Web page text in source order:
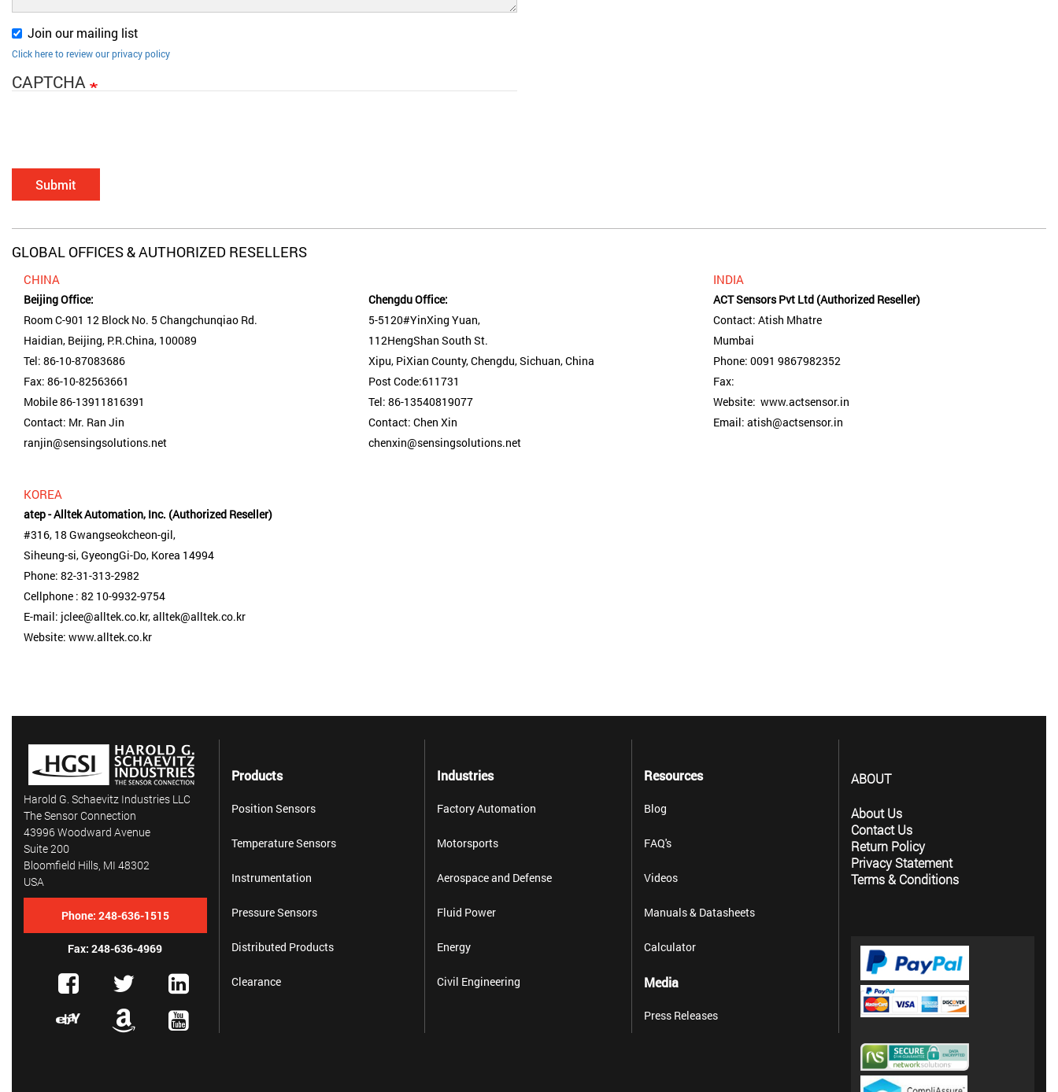
Join our mailing list
Click here to review our privacy policy
CAPTCHA
Submit
GLOBAL OFFICES & AUTHORIZED RESELLERS
CHINA
Beijing Office:
Room C-901 12 Block No. 5 Changchunqiao Rd.
Haidian, Beijing, P.R.China, 100089
Tel: 86-10-87083686
Fax: 86-10-82563661
Mobile 86-13911816391
Contact: Mr. Ran Jin
ranjin@sensingsolutions.net
Chengdu Office:
5-5120#YinXing Yuan,
112HengShan South St.
Xipu, PiXian County, Chengdu, Sichuan, China
Post Code:611731
Tel: 86-13540819077
Contact: Chen Xin
chenxin@sensingsolutions.net
INDIA
ACT Sensors Pvt Ltd (Authorized Reseller)
Contact: Atish Mhatre
Mumbai
Phone: 0091 9867982352
Fax:
Website: www.actsensor.in
Email: atish@actsensor.in
KOREA
atep - Alltek Automation, Inc. (Authorized Reseller)
#316, 18 Gwangseokcheon-gil,
Siheung-si, GyeongGi-Do, Korea 14994
Phone: 82-31-313-2982
Cellphone : 82 10-9932-9754
E-mail: jclee@alltek.co.kr, alltek@alltek.co.kr
Website: www.alltek.co.kr
Harold G. Schaevitz Industries LLC
The Sensor Connection
43996 Woodward Avenue
Suite 200
Bloomfield Hills, MI 48302
USA
Phone: 248-636-1515
Fax: 248-636-4969
Products
Position Sensors
Temperature Sensors
Instrumentation
Pressure Sensors
Distributed Products
Clearance
Industries
Factory Automation
Motorsports
Aerospace and Defense
Fluid Power
Energy
Civil Engineering
Resources
Blog
FAQ's
Videos
Manuals & Datasheets
Calculator
Media
Press Releases
ABOUT
About Us
Contact Us
Return Policy
Privacy Statement
Terms & Conditions